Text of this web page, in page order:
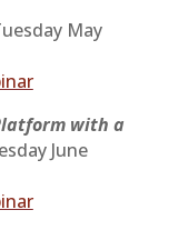
May
with a
June